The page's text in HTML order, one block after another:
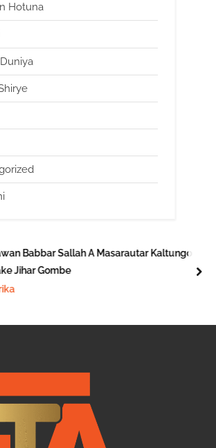
Hotuna
Babbar Sallah A Masarautar Kaltungo
Jihar Gombe